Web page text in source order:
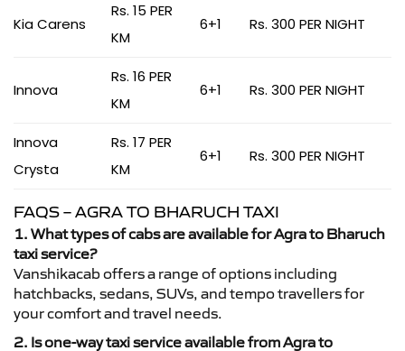
Kia Carens
Rs. 15 PER
KM
6+1 Rs. 300 PER NIGHT
Innova
Rs. 16 PER
KM
6+1 Rs. 300 PER NIGHT
Innova
Crysta
Rs. 17 PER
KM
6+1 Rs. 300 PER NIGHT
FAQS – AGRA TO BHARUCH TAXI
1. What types of cabs are available for Agra to Bharuch
taxi service?
Vanshikacab offers a range of options including
hatchbacks, sedans, SUVs, and tempo travellers for
your comfort and travel needs.
2. Is one-way taxi service available from Agra to